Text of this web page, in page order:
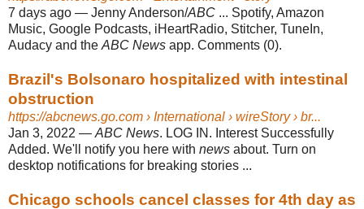
7 days ago — Jenny Anderson/ABC ... Spotify, Amazon
Music, Google Podcasts, iHeartRadio, Stitcher, TuneIn,
Audacy and the ABC News app. Comments (0).
Brazil's Bolsonaro hospitalized with intestinal
obstruction
https://abcnews.go.com › International › wireStory › br...
Jan 3, 2022 — ABC News. LOG IN. Interest Successfully
Added. We'll notify you here with news about. Turn on
desktop notifications for breaking stories ...
Chicago schools cancel classes for 4th day as